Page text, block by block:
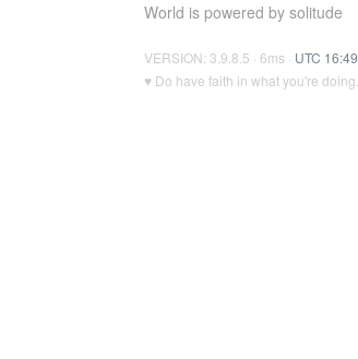
World is powered by solitude
VERSION: 3.9.8.5 · 6ms · UTC 16:49
♥ Do have faith in what you're doing.